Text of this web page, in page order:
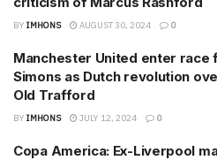
BY IMHONS AUGUST 30, 2024 0
Manchester United enter race
Simons as Dutch revolution
Old Trafford
BY IMHONS JULY 12, 2024 0
Copa America: Ex-Liverpool